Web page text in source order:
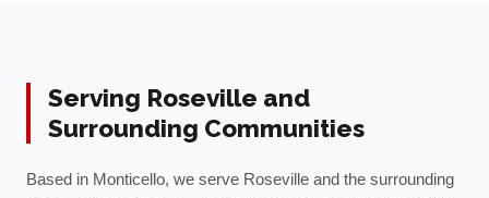
Serving Roseville and
Surrounding Communities
Based in Monticello, we serve Roseville and the surrounding